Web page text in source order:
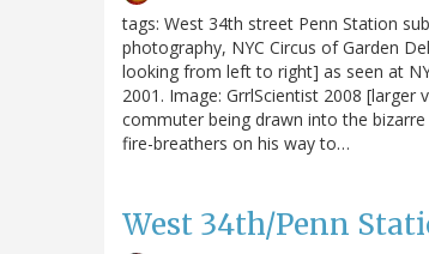
tags: West 34th street Penn Station
photography, NYC Circus of Garden
looking from left to right] as seen at
2001. Image: GrrlScientist 2008
commuter being drawn into the
fire-breathers on his way to…
West 34th/Penn